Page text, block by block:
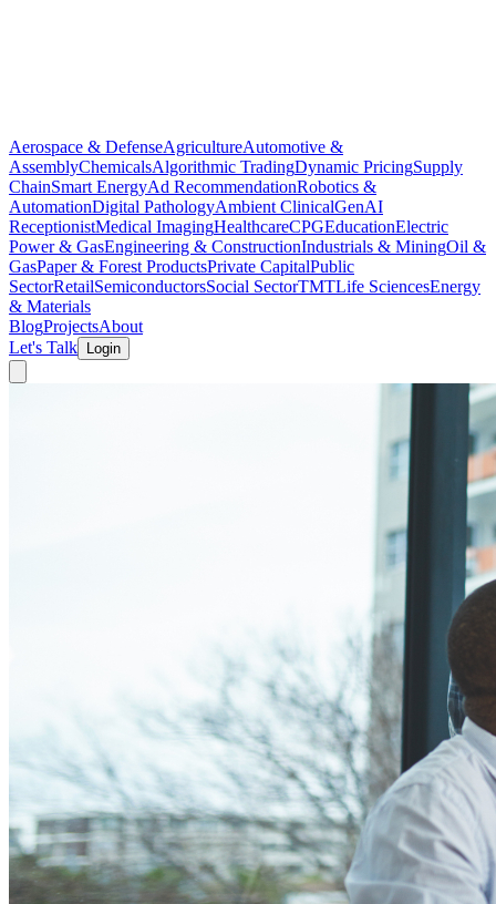
Aerospace & DefenseAgricultureAutomotive &
AssemblyChemicalsAlgorithmic TradingDynamic PricingSupply
ChainSmart EnergyAd RecommendationRobotics &
AutomationDigital PathologyAmbient ClinicalGenAI
ReceptionistMedical ImagingHealthcareCPGEducationElectric
Power & GasEngineering & ConstructionIndustrials & MiningOil &
GasPaper & Forest ProductsPrivate CapitalPublic
SectorRetailSemiconductorsSocial SectorTMTLife SciencesEnergy
& Materials
BlogProjectsAbout
Let's Talk
Login